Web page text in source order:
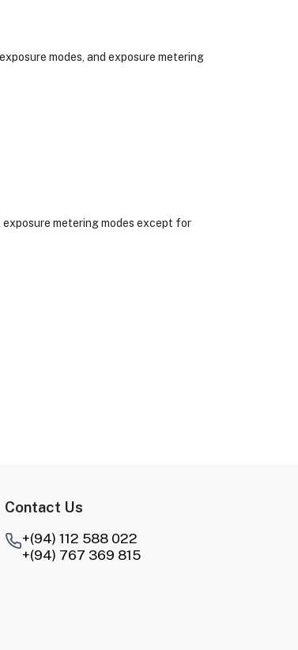
modes, and exposure metering
exposure metering modes except for
Contact Us
+(94) 112 588 022
+(94) 767 369 815